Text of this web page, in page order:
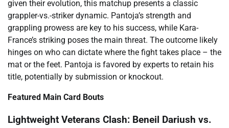
given their evolution, this matchup presents a classic
grappler-vs.-striker dynamic. Pantoja’s strength and
grappling prowess are key to his success, while Kara-
France’s striking poses the main threat. The outcome likely
hinges on who can dictate where the fight takes place – the
mat or the feet. Pantoja is favored by experts to retain his
title, potentially by submission or knockout.
Featured Main Card Bouts
Lightweight Veterans Clash: Beneil Dariush vs.